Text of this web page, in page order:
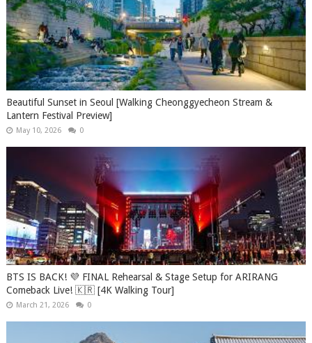
Beautiful Sunset in Seoul [Walking Cheonggyecheon Stream &
Lantern Festival Preview]
May 10, 2026 0
BTS IS BACK! 💜 FINAL Rehearsal & Stage Setup for ARIRANG
Comeback Live! 🇰🇷 [4K Walking Tour]
March 21, 2026 0